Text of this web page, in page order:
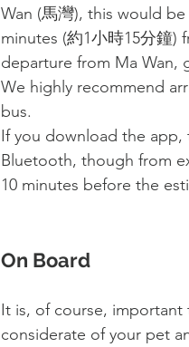
Wan (馬灣), this would
minutes (約1小時15分鐘)
departure from Ma Wan,
We highly recommend
bus.
If you download the app,
Bluetooth, though from
10 minutes before the
On Board
It is, of course, important
considerate of your pet